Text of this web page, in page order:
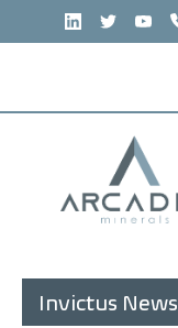
to
Invictus News